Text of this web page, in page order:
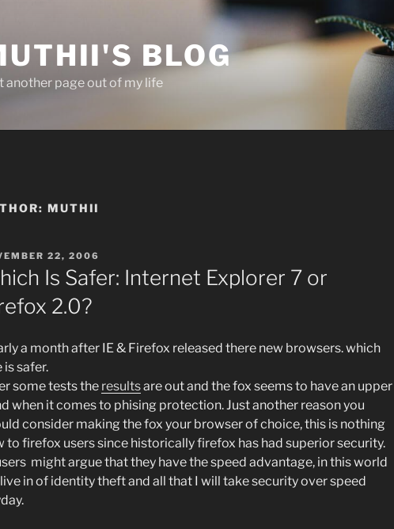
BLOG
another page out of my life
MUTHII
22, 2006
Is Safer: Internet Explorer 7 or
2.0?
a month after IE & Firefox released there new browsers. which
is safer.
some tests the resultsare out and the fox seems to have an upper
when it comes to phising protection. Just another reason you
consider making the fox your browser of choice, this is nothing
to firefox users since historically firefox has had superior security.
might argue that they have the speed advantage, in this world
in of identity theft and all that I will take security over speed